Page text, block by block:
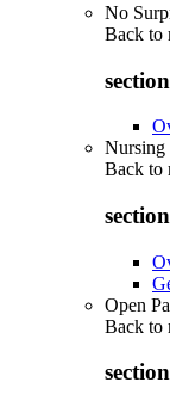
No
Back to
Nursing
Back to
Open
Back to